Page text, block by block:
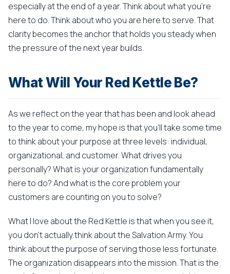
especially at the end of a year. Think about what you're
here to do. Think about who you are here to serve. That
clarity becomes the anchor that holds you steady when
the pressure of the next year builds.
What Will Your Red Kettle Be?
As we reflect on the year that has been and look ahead
to the year to come, my hope is that you'll take some time
to think about your purpose at three levels: individual,
organizational, and customer. What drives you
personally? What is your organization fundamentally
here to do? And what is the core problem your
customers are counting on you to solve?
What I love about the Red Kettle is that when you see it,
you don't actually think about the Salvation Army. You
think about the purpose of serving those less fortunate.
The organization disappears into the mission. That is the